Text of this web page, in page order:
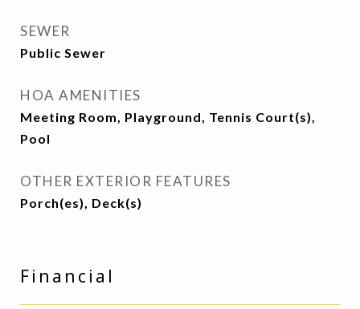
SEWER
Public Sewer
HOA AMENITIES
Meeting Room, Playground, Tennis Court(s),
Pool
OTHER EXTERIOR FEATURES
Porch(es), Deck(s)
Financial